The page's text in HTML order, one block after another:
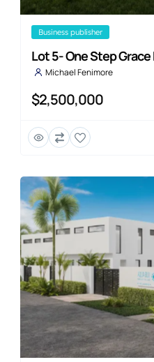
business publisher
Lot 5- One Step
Michael Fenimore
$2,500,000